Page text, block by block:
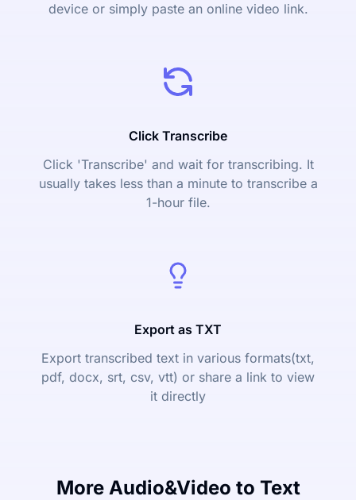
device or simply paste an online video link.
Click Transcribe
Click 'Transcribe' and wait for transcribing. It
usually takes less than a minute to transcribe a
1-hour file.
Export as TXT
Export transcribed text in various formats(txt,
pdf, docx, srt, csv, vtt) or share a link to view
it directly
More Audio&Video to Text